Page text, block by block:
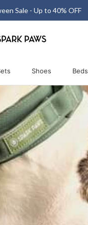
Sale - Up to 40% OFF
Shoes
Beds